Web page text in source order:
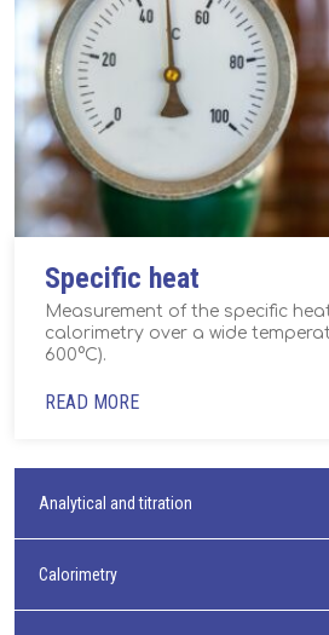
Specific heat
Measurement of the specific
calorimetry over a wide
600°C).
READ MORE
Analytical and titration
Calorimetry